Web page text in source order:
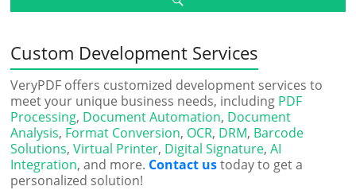
Custom Development Services
VeryPDF offers customized development services to
meet your unique business needs, including PDF
Processing, Document Automation, Document
Analysis, Format Conversion, OCR, DRM, Barcode
Solutions,Virtual Printer, Digital Signature,AI
Integration, and more. Contact ustoday to get a
personalized solution!